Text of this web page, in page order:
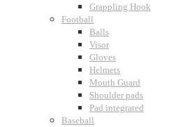
Grappling Hook
Football
Balls
Visor
Gloves
Helmets
Mouth Guard
Shoulder pads
Pad integrated
Baseball